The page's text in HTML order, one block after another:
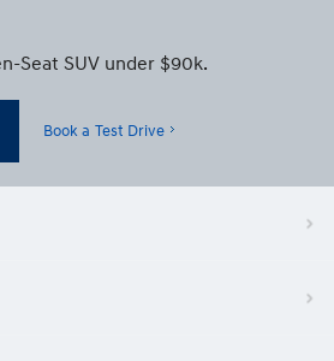
Seat SUV under $90k.
Book a Test Drive